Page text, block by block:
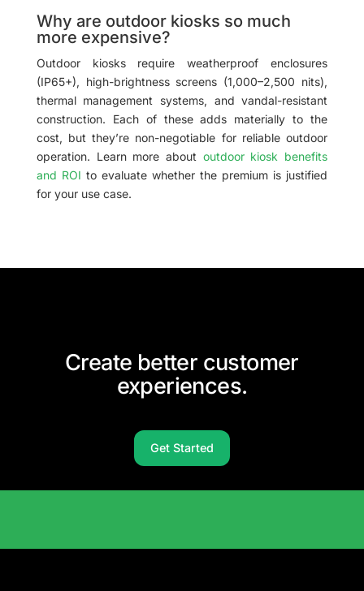
Why are outdoor kiosks so much
more expensive?
Outdoor kiosks require weatherproof enclosures
(IP65+), high-brightness screens (1,000–2,500 nits),
thermal management systems, and vandal-resistant
construction. Each of these adds materially to the
cost, but they’re non-negotiable for reliable outdoor
operation. Learn more about outdoor kiosk benefits
and ROI to evaluate whether the premium is justified
for your use case.
Create better customer
experiences.
Get Started